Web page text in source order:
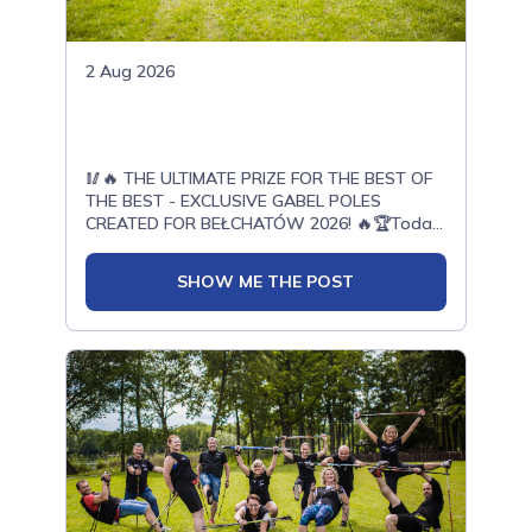
2 Aug 2026
🥢🔥 THE ULTIMATE PRIZE FOR THE BEST OF
THE BEST - EXCLUSIVE GABEL POLES
CREATED FOR BEŁCHATÓW 2026! 🔥🏆Today,
exceptional prize prepared for the top
athletes of the OPEN ONWF Nordic Walking
European Championships Bełchatów
2026.Thanks to our cooperation with Gabel -
a world leader in the production of Nordic
Walking poles - a unique limited edition has
been created especially for the European
Championships in Bełchatów.These poles
were designed exclusively for this event. They
will not be available for sale.They will be
awarded only to the best of the best -
athletes who deliver outstanding
SHOW ME THE POST